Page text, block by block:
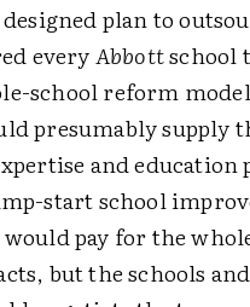
plan to
everyAbbottschool
school reform
presumably supply
and education
start school
pay for the
but the schools